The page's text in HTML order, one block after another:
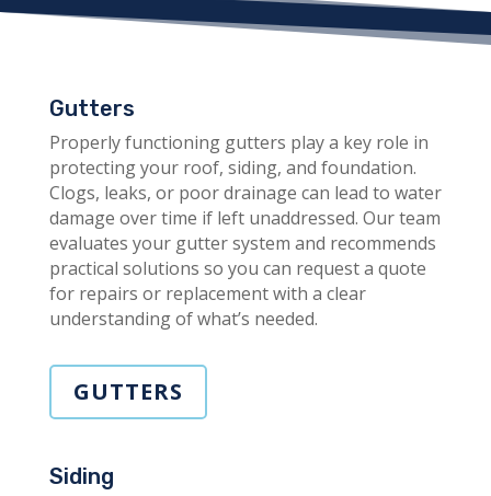
Gutters
Properly functioning gutters play a key role in
protecting your roof, siding, and foundation.
Clogs, leaks, or poor drainage can lead to water
damage over time if left unaddressed. Our team
evaluates your gutter system and recommends
practical solutions so you can request a quote
for repairs or replacement with a clear
understanding of what’s needed.
GUTTERS
Siding